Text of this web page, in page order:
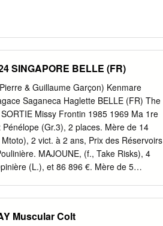
SINGAPORE BELLE (FR)
& Guillaume Garçon) Kenmare
Saganeca Haglette BELLE (FR) The
Missy Frontin 1985 1969 Ma 1re
(Gr.3), 2 places. Mère de 14
2 vict. à 2 ans, Prix des Réservoirs
MAJOUNE, (f., Take Risks), 4
(L.), et 86 896 €. Mère de 5
Sun Chariot St.(Gr.2), GP de Vichy
Muscular Colt